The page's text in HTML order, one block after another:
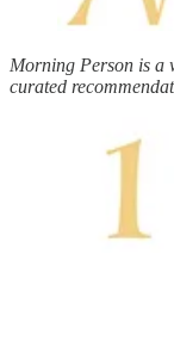
Morning Person is a
curated